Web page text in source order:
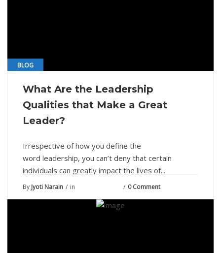
BLOG
What Are the Leadership
Qualities that Make a Great
Leader?
Irrespective of how you define the
word leadership, you can’t deny that certain
individuals can greatly impact the lives of...
By Jyoti Narain in 0 Comment